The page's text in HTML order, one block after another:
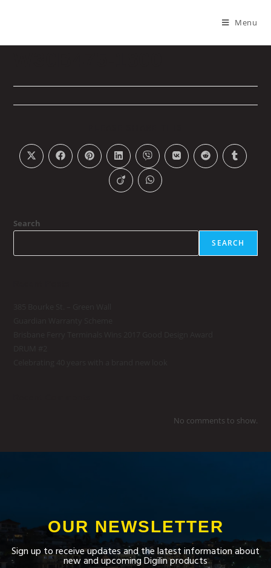
Menu
Search
SEARCH
No comments to show.
OUR NEWSLETTER
Sign up to receive updates and the latest information about
new and upcoming Digilin products